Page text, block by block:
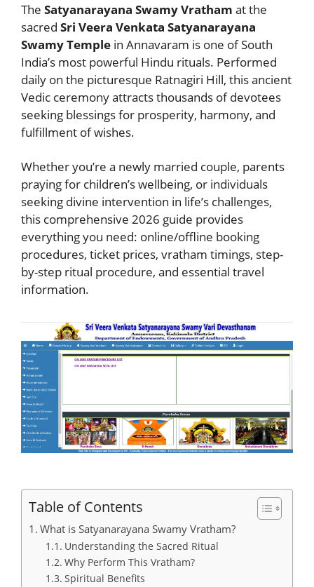
The Satyanarayana Swamy Vratham at the
sacred Sri Veera Venkata Satyanarayana
Swamy Temple in Annavaram is one of South
India’s most powerful Hindu rituals. Performed
daily on the picturesque Ratnagiri Hill, this ancient
Vedic ceremony attracts thousands of devotees
seeking blessings for prosperity, harmony, and
fulfillment of wishes.
Whether you’re a newly married couple, parents
praying for children’s wellbeing, or individuals
seeking divine intervention in life’s challenges,
this comprehensive 2026 guide provides
everything you need: online/offline booking
procedures, ticket prices, vratham timings, step-
by-step ritual procedure, and essential travel
information.
Table of Contents
What is Satyanarayana Swamy Vratham?
Understanding the Sacred Ritual
Why Perform This Vratham?
Spiritual Benefits